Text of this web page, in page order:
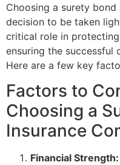
Choosing a surety
decision to be taken
critical role in
ensuring the
Here are a few key
Factors to
Choosing a
Insurance
Financial Strength: